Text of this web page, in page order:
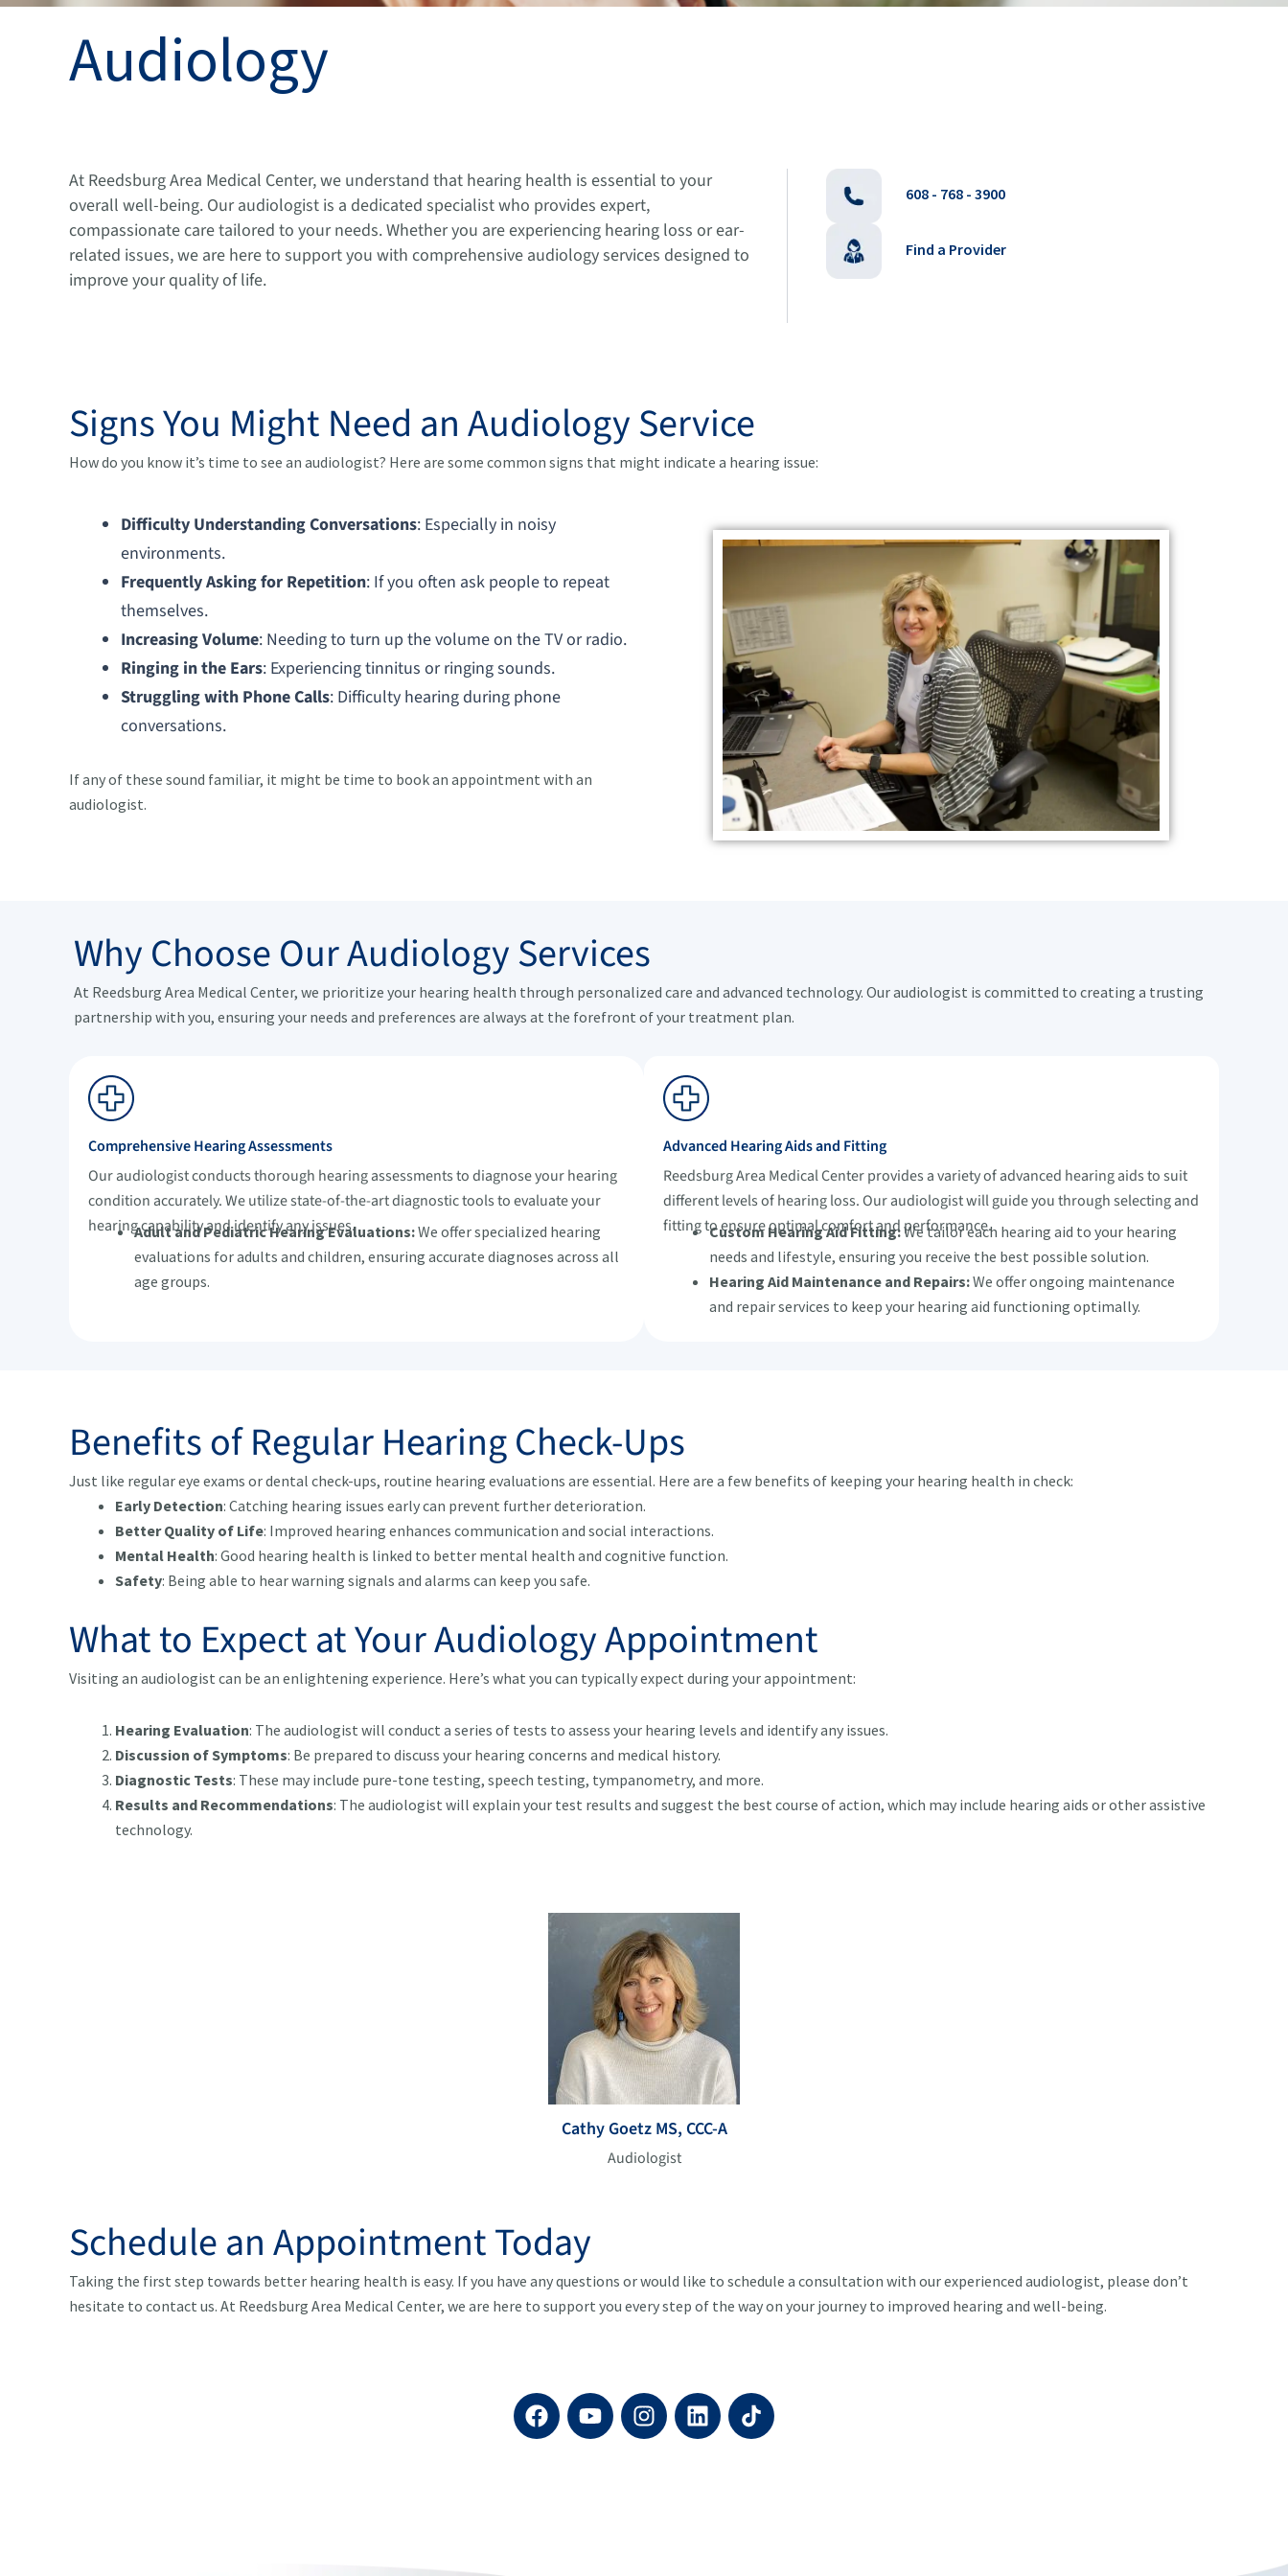
Audiology
At Reedsburg Area Medical Center, we understand that hearing health is essential to your
overall well-being. Our audiologist is a dedicated specialist who provides expert,
compassionate care tailored to your needs. Whether you are experiencing hearing loss or ear-
related issues, we are here to support you with comprehensive audiology services designed to
improve your quality of life.
608 - 768 - 3900
Find a Provider
Signs You Might Need an Audiology Service
How do you know it’s time to see an audiologist? Here are some common signs that might indicate a hearing issue:
Difficulty Understanding Conversations: Especially in noisy
environments.
Frequently Asking for Repetition: If you often ask people to repeat
themselves.
Increasing Volume: Needing to turn up the volume on the TV or radio.
Ringing in the Ears: Experiencing tinnitus or ringing sounds.
Struggling with Phone Calls: Difficulty hearing during phone
conversations.
If any of these sound familiar, it might be time to book an appointment with an
audiologist.
Why Choose Our Audiology Services
At Reedsburg Area Medical Center, we prioritize your hearing health through personalized care and advanced technology. Our audiologist is committed to creating a trusting
partnership with you, ensuring your needs and preferences are always at the forefront of your treatment plan.
Comprehensive Hearing Assessments
Our audiologist conducts thorough hearing assessments to diagnose your hearing
condition accurately. We utilize state-of-the-art diagnostic tools to evaluate your
hearing capability and identify any issues.
Adult and Pediatric Hearing Evaluations:We offer specialized hearing
evaluations for adults and children, ensuring accurate diagnoses across all
age groups.
Advanced Hearing Aids and Fitting
Reedsburg Area Medical Center provides a variety of advanced hearing aids to suit
different levels of hearing loss. Our audiologist will guide you through selecting and
fitting to ensure optimal comfort and performance.
Custom Hearing Aid Fitting:We tailor each hearing aid to your hearing
needs and lifestyle, ensuring you receive the best possible solution.
Hearing Aid Maintenance and Repairs:We offer ongoing maintenance
and repair services to keep your hearing aid functioning optimally.
Benefits of Regular Hearing Check-Ups
Just like regular eye exams or dental check-ups, routine hearing evaluations are essential. Here are a few benefits of keeping your hearing health in check:
Early Detection: Catching hearing issues early can prevent further deterioration.
Better Quality of Life: Improved hearing enhances communication and social interactions.
Mental Health: Good hearing health is linked to better mental health and cognitive function.
Safety: Being able to hear warning signals and alarms can keep you safe.
What to Expect at Your Audiology Appointment
Visiting an audiologist can be an enlightening experience. Here’s what you can typically expect during your appointment:
Hearing Evaluation: The audiologist will conduct a series of tests to assess your hearing levels and identify any issues.
Discussion of Symptoms: Be prepared to discuss your hearing concerns and medical history.
Diagnostic Tests: These may include pure-tone testing, speech testing, tympanometry, and more.
Results and Recommendations: The audiologist will explain your test results and suggest the best course of action, which may include hearing aids or other assistive
technology.
Cathy Goetz MS, CCC-A
Audiologist
Schedule an Appointment Today
Taking the first step towards better hearing health is easy. If you have any questions or would like to schedule a consultation with our experienced audiologist, please don’t
hesitate to contact us. At Reedsburg Area Medical Center, we are here to support you every step of the way on your journey to improved hearing and well-being.
F
a
c
Y
o
u
I
n
s
L
i
n